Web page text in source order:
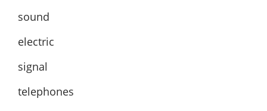
sound
electric
signal
telephones